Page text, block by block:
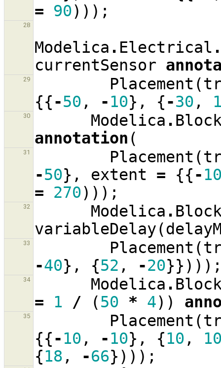
= 90)));
28
Modelica . Electrical
currentSensor
29 Placement (
{{-50 , -10}, {-30 ,
30 Modelica .
annotation (
31 Placement (
-50}, extent = {{-
= 270)));
32 Modelica .
variableDelay(
33 Placement (
-40}, {52 , -20
34 Modelica .
=
1 / (50 * 4))
35 Placement (
{{-10 , -10}, {10 ,
{18 , -66})));